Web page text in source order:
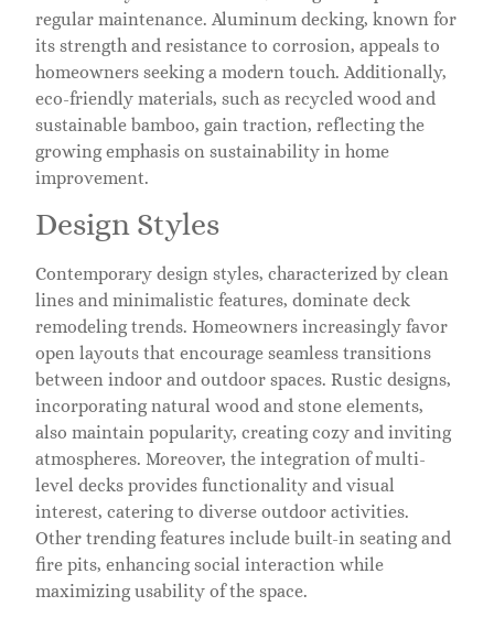
regular maintenance. Aluminum decking, known for
its strength and resistance to corrosion, appeals to
homeowners seeking a modern touch. Additionally,
eco-friendly materials, such as recycled wood and
sustainable bamboo, gain traction, reflecting the
growing emphasis on sustainability in home
improvement.
Design Styles
Contemporary design styles, characterized by clean
lines and minimalistic features, dominate deck
remodeling trends. Homeowners increasingly favor
open layouts that encourage seamless transitions
between indoor and outdoor spaces. Rustic designs,
incorporating natural wood and stone elements,
also maintain popularity, creating cozy and inviting
atmospheres. Moreover, the integration of multi-
level decks provides functionality and visual
interest, catering to diverse outdoor activities.
Other trending features include built-in seating and
fire pits, enhancing social interaction while
maximizing usability of the space.